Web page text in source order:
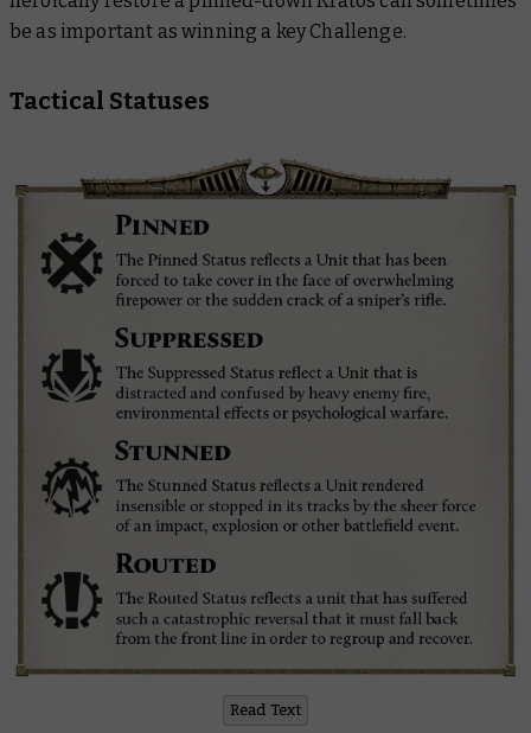
be as important as winning a key Challenge.
Tactical Statuses
Read Text